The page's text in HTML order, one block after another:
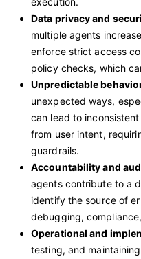
Data privacy and
multiple agents
enforce strict access
policy checks, which
Unpredictable
unexpected ways,
can lead to
from user intent,
guardrails.
Accountability and
agents contribute to a
identify the source of
debugging,
Operational and
testing, and